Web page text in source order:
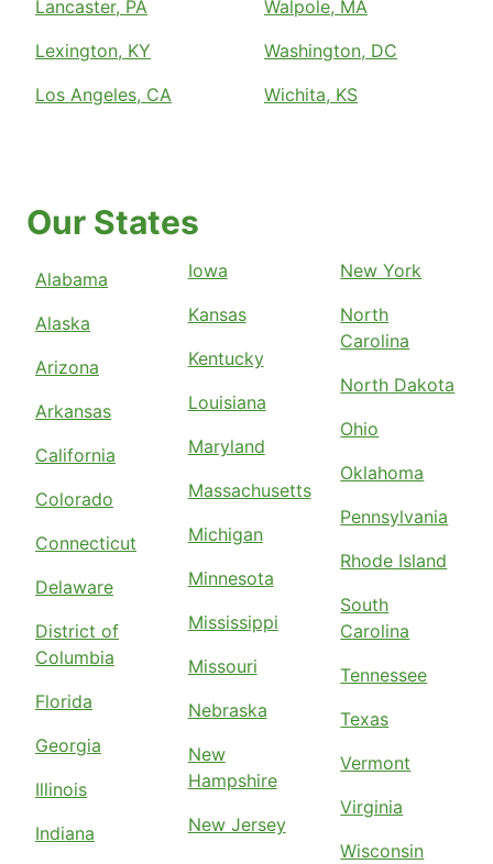
Lancaster, PA
Lexington, KY
Los Angeles, CA
Walpole, MA
Washington, DC
Wichita, KS
Our States
Alabama
Alaska
Arizona
Arkansas
California
Colorado
Connecticut
Delaware
District of
Columbia
Florida
Georgia
Illinois
Indiana
Iowa
Kansas
Kentucky
Louisiana
Maryland
Massachusetts
Michigan
Minnesota
Mississippi
Missouri
Nebraska
New
Hampshire
New Jersey
New York
North
Carolina
North Dakota
Ohio
Oklahoma
Pennsylvania
Rhode Island
South
Carolina
Tennessee
Texas
Vermont
Virginia
Wisconsin